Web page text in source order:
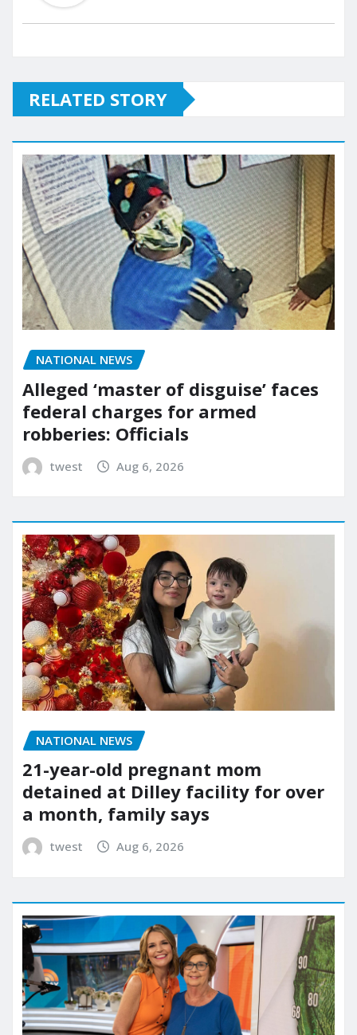
RELATED STORY
NATIONAL NEWS
Alleged ‘master of disguise’ faces
federal charges for armed
robberies: Officials
twest Aug 6, 2026
NATIONAL NEWS
21-year-old pregnant mom
detained at Dilley facility for over
a month, family says
twest Aug 6, 2026